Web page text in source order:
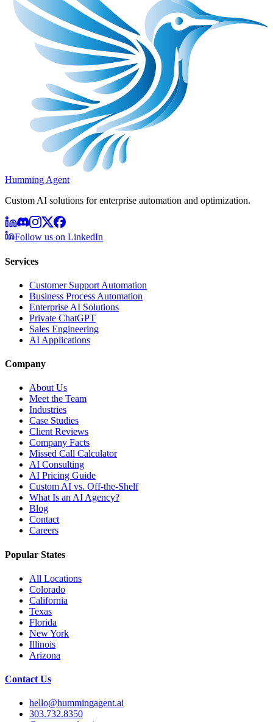
Humming Agent
Custom AI solutions for enterprise automation and optimization.
Follow us on LinkedIn
Services
Customer Support Automation
Business Process Automation
Enterprise AI Solutions
Private ChatGPT
Sales Engineering
AI Applications
Company
About Us
Meet the Team
Industries
Case Studies
Client Reviews
Company Facts
Missed Call Calculator
AI Consulting
AI Pricing Guide
Custom AI vs. Off-the-Shelf
What Is an AI Agency?
Blog
Contact
Careers
Popular States
All Locations
Colorado
California
Texas
Florida
New York
Illinois
Arizona
Contact Us
hello@hummingagent.ai
303.732.8350